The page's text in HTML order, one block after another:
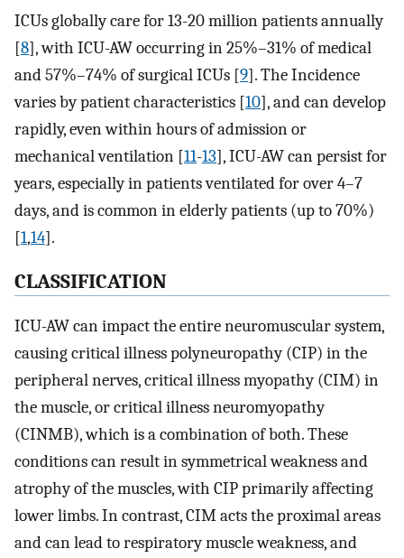
ICUs globally care for 13-20 million patients annually
[8], with ICU-AW occurring in 25%–31% of medical
and 57%–74% of surgical ICUs [9]. The Incidence
varies by patient characteristics [10], and can develop
rapidly, even within hours of admission or
mechanical ventilation [11-13], ICU-AW can persist for
years, especially in patients ventilated for over 4–7
days, and is common in elderly patients (up to 70%)
[1,14].
CLASSIFICATION
ICU-AW can impact the entire neuromuscular system,
causing critical illness polyneuropathy (CIP) in the
peripheral nerves, critical illness myopathy (CIM) in
the muscle, or critical illness neuromyopathy
(CINMB), which is a combination of both. These
conditions can result in symmetrical weakness and
atrophy of the muscles, with CIP primarily affecting
lower limbs. In contrast, CIM acts the proximal areas
and can lead to respiratory muscle weakness, and